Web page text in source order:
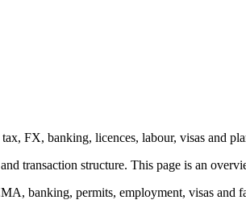
FX, banking, licences, labour, visas and
transaction structure. This page is an
banking, permits, employment, visas and